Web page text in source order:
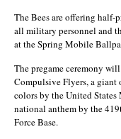
The Bees are offering half-
all military personnel and
at the Spring Mobile
The pregame ceremony
Compulsive Flyers, a
colors by the United States
national anthem by the
Force Base.